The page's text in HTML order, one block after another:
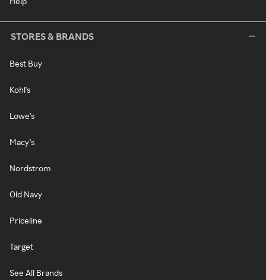
STORES & BRANDS
Best Buy
Kohl's
Lowe's
Macy's
Nordstrom
Old Navy
Priceline
Target
See All Brands